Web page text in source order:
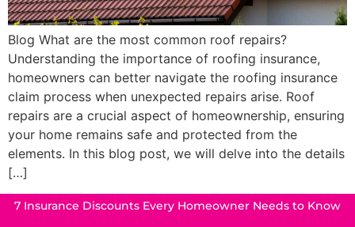
Blog What are the most common roof repairs?
Understanding the importance of roofing insurance,
homeowners can better navigate the roofing insurance
claim process when unexpected repairs arise. Roof
repairs are a crucial aspect of homeownership, ensuring
your home remains safe and protected from the
elements. In this blog post, we will delve into the details
[…]
7 Insurance Discounts Every Homeowner Needs to Know